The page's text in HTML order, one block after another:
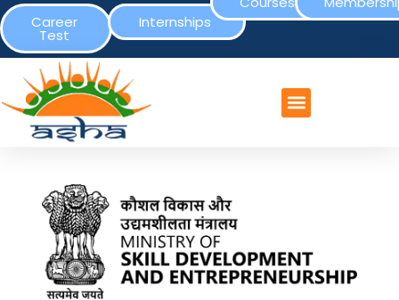
Career
Test
Internships